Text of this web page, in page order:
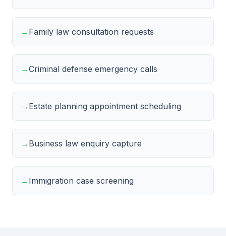
→ Family law consultation requests
→Criminal defense emergency calls
→ Estate planning appointment scheduling
→ Business law enquiry capture
→ Immigration case screening